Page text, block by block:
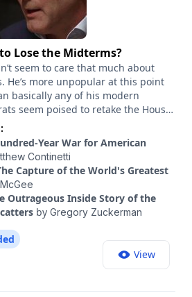
Lose the Midterms?
seem to care that much about
more unpopular at this point
basically any of his modern
seem poised to retake the House
of retaking the Senate. You might
position to pivot to the center, to
and try to boost the strongest
of that.
a $1.8 billion slush fund to pay out
threatened to re-escalate the Iran
in Republican primaries in ways
like endorsing the scandal-
the incumbent, John Cornyn, in
Victory, a Washington public
firm. He has worked on the
Year War for American
Continetti
Capture of the World's Greatest
Outrageous Inside Story of the
by Gregory Zuckerman
View